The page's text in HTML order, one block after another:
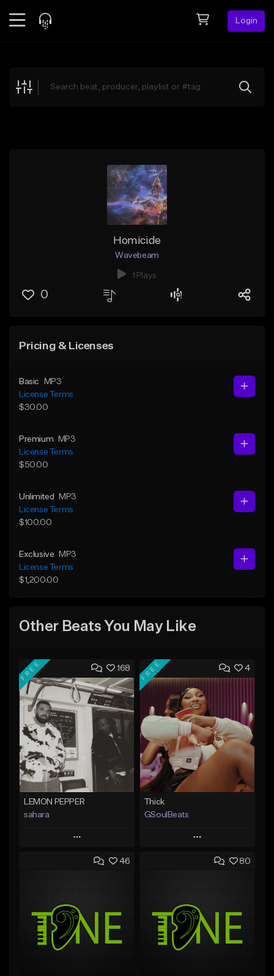
Login
Explore
Homicide
Wavebeam
1 Plays
0
Pricing & Licenses
Basic
MP3
License Terms
$30.00
Premium
MP3
License Terms
$50.00
Unlimited
MP3
License Terms
$100.00
Exclusive
MP3
License Terms
$1,200.00
Other Beats You May Like
168
FREE
LEMON PEPPER
sahara
Play
Add to Queue
Like Beat
Download Item
From $49.99
4
FREE
Thick
GSoulBeats
Play
Add to Queue
Like Beat
Download Item
From $29.99
46 80